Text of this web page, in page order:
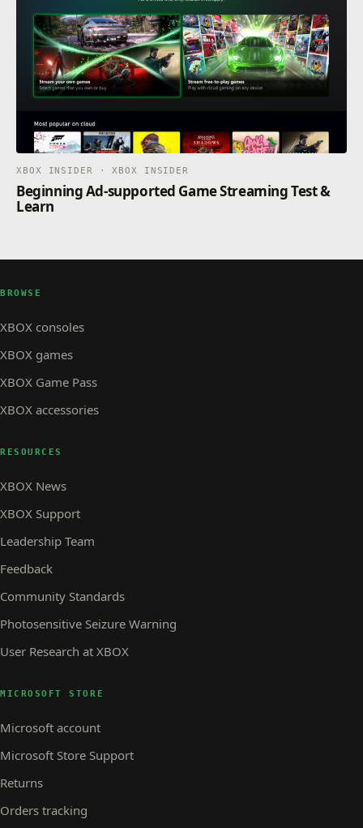
XBOX INSIDER · XBOX INSIDER
Beginning Ad-supported Game Streaming Test &
Learn
BROWSE
XBOX consoles
XBOX games
XBOX Game Pass
XBOX accessories
RESOURCES
XBOX News
XBOX Support
Leadership Team
Feedback
Community Standards
Photosensitive Seizure Warning
User Research at XBOX
MICROSOFT STORE
Microsoft account
Microsoft Store Support
Returns
Orders tracking